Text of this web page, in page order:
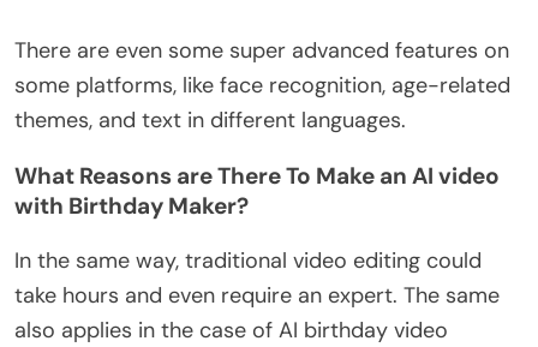
There are even some super advanced features on
some platforms, like face recognition, age-related
themes, and text in different languages.
What Reasons are There To Make an AI video
with Birthday Maker?
In the same way, traditional video editing could
take hours and even require an expert. The same
also applies in the case of AI birthday video